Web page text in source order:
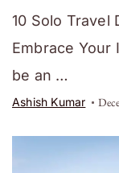
10 Solo Travel
Embrace Your
be an …
Ashish Kumar